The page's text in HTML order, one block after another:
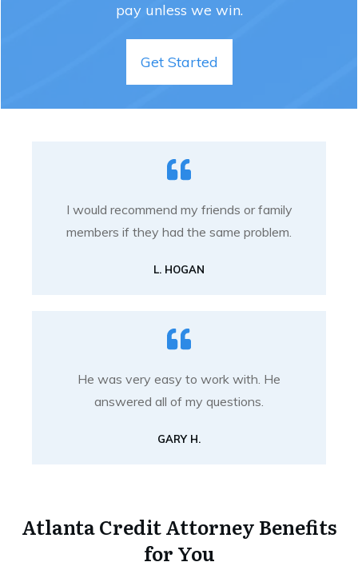
pay unless we win.
Get Started
I would recommend my friends or family
members if they had the same problem.
L. HOGAN
He was very easy to work with. He
answered all of my questions.
GARY H.
Atlanta Credit Attorney Benefits
for You